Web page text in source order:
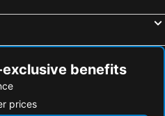
benefits
prices